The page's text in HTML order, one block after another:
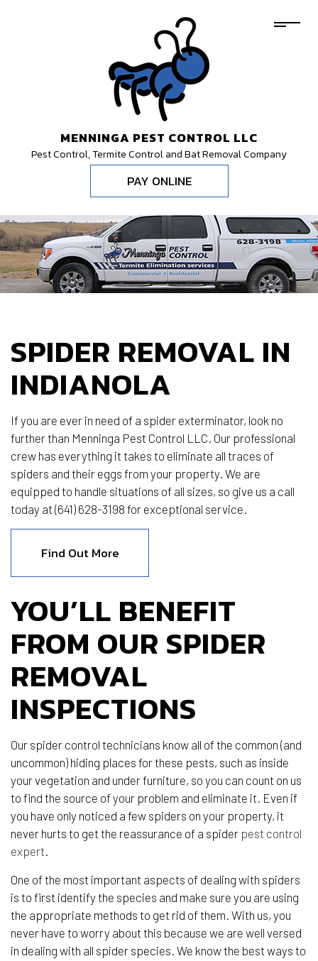
MENNINGA PEST CONTROL LLC
Pest Control, Termite Control and Bat Removal Company
PAY ONLINE
SPIDER REMOVAL IN
INDIANOLA
If you are ever in need of a spider exterminator, look no
further than Menninga Pest Control LLC. Our professional
crew has everything it takes to eliminate all traces of
spiders and their eggs from your property. We are
equipped to handle situations of all sizes, so give us a call
today at (641) 628-3198 for exceptional service.
Find Out More
YOU’LL BENEFIT
FROM OUR SPIDER
REMOVAL
INSPECTIONS
Our spider control technicians know all of the common (and
uncommon) hiding places for these pests, such as inside
your vegetation and under furniture, so you can count on us
to find the source of your problem and eliminate it. Even if
you have only noticed a few spiders on your property, it
never hurts to get the reassurance of a spider pest control
expert.
One of the most important aspects of dealing with spiders
is to first identify the species and make sure you are using
the appropriate methods to get rid of them. With us, you
never have to worry about this because we are well versed
in dealing with all spider species. We know the best ways to